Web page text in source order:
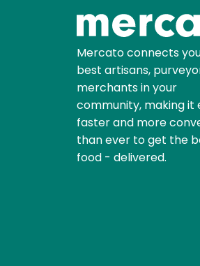
Mercato connects
best artisans,
merchants in your
community, making it
faster and more
than ever to get the
food - delivered.